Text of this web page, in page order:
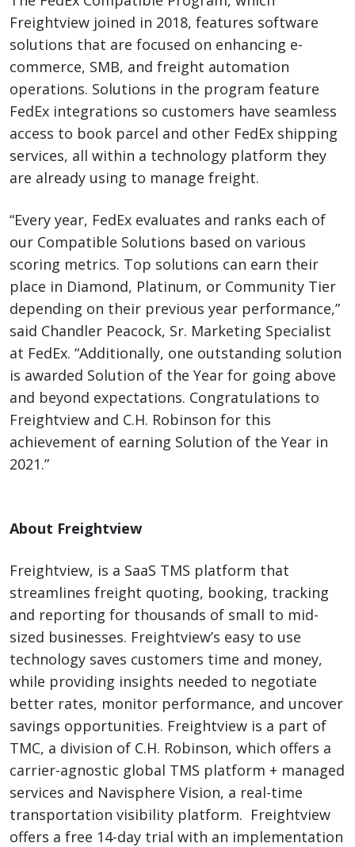
Freightview joined in 2018, features software
solutions that are focused on enhancing e-
commerce, SMB, and freight automation
operations. Solutions in the program feature
FedEx integrations so customers have seamless
access to book parcel and other FedEx shipping
services, all within a technology platform they
are already using to manage freight.
“Every year, FedEx evaluates and ranks each of
our Compatible Solutions based on various
scoring metrics. Top solutions can earn their
place in Diamond, Platinum, or Community Tier
depending on their previous year performance,”
said Chandler Peacock, Sr. Marketing Specialist
at FedEx. “Additionally, one outstanding solution
is awarded Solution of the Year for going above
and beyond expectations. Congratulations to
Freightview and C.H. Robinson for this
achievement of earning Solution of the Year in
2021.”
About Freightview
Freightview, is a SaaS TMS platform that
streamlines freight quoting, booking, tracking
and reporting for thousands of small to mid-
sized businesses. Freightview’s easy to use
technology saves customers time and money,
while providing insights needed to negotiate
better rates, monitor performance, and uncover
savings opportunities. Freightview is a part of
TMC, a division of C.H. Robinson, which offers a
carrier-agnostic global TMS platform + managed
services and Navisphere Vision, a real-time
transportation visibility platform. Freightview
offers a free 14-day trial with an implementation